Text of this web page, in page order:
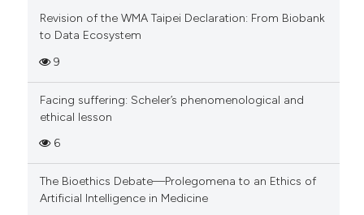
Revision of the WMA Taipei Declaration: From Biobank
to Data Ecosystem
9
Facing suffering: Scheler’s phenomenological and
ethical lesson
6
The Bioethics Debate—Prolegomena to an Ethics of
Artificial Intelligence in Medicine